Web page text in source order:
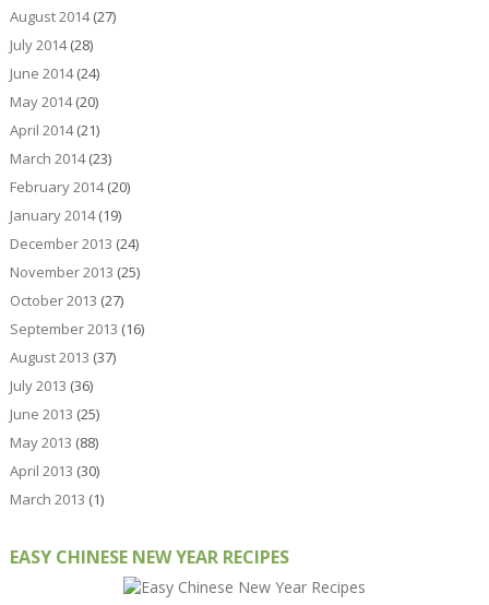
August 2014(27)
July 2014(28)
June 2014(24)
May 2014(20)
April 2014(21)
March 2014(23)
February 2014(20)
January 2014(19)
December 2013 (24)
November 2013 (25)
October 2013 (27)
September 2013 (16)
August 2013 (37)
July 2013 (36)
June 2013 (25)
May 2013 (88)
April 2013 (30)
March 2013 (1)
EASY CHINESE NEW YEAR RECIPES